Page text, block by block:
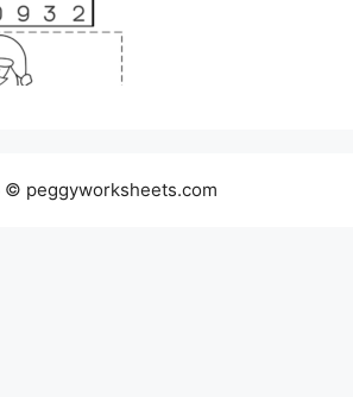
© peggyworksheets.com